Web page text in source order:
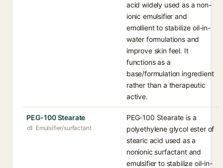
acid widely used as a non-
ionic emulsifier and
emollient to stabilize oil-in-
water formulations and
improve skin feel. It
functions as a
base/formulation ingredient
rather than a therapeutic
active.
PEG-100 Stearate
Emulsifier/surfactant
PEG-100 Stearate is a
polyethylene glycol ester of
stearic acid used as a
nonionic surfactant and
emulsifier to stabilize oil-in-